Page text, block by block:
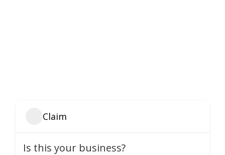
Claim
Is this your business?